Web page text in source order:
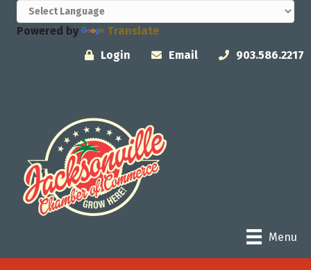
Powered by
Translate
Login
Email 903.586.2217
Menu